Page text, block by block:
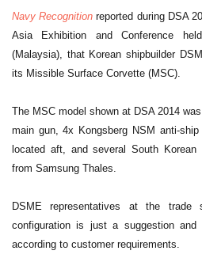
Navy Recognition reported during DSA
Asia Exhibition and Conference
(Malaysia), that Korean shipbuilder
its Missible Surface Corvette (MSC).
The MSC model shown at DSA 2014
main gun, 4x Kongsberg NSM anti-
located aft, and several South
from Samsung Thales.
DSME representatives at the trade
configuration is just a suggestion
according to customer requirements.